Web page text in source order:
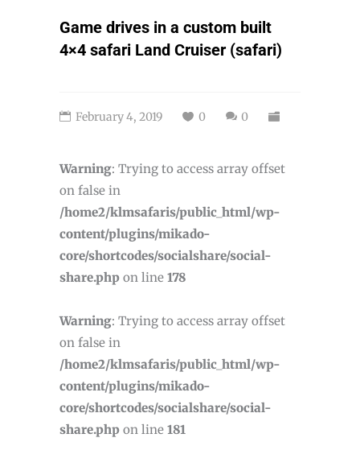
Game drives in a custom built
4×4 safari Land Cruiser (safari)
February 4, 2019 0 0
Warning: Trying to access array offset
on false in
/home2/klmsafaris/public_html/wp-
content/plugins/mikado-
core/shortcodes/socialshare/social-
share.php on line 178
Warning: Trying to access array offset
on false in
/home2/klmsafaris/public_html/wp-
content/plugins/mikado-
core/shortcodes/socialshare/social-
share.php on line 181